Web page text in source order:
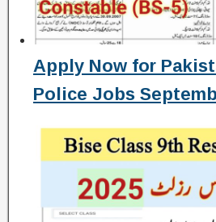
Apply Now for
Police Jobs